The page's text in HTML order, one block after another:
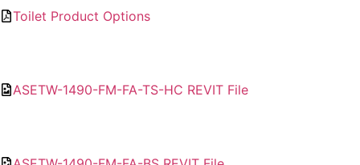
Toilet Product Options
ASETW-1490-FM-FA-TS-HC REVIT File